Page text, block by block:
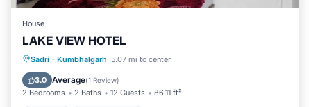
House
LAKE VIEW HOTEL
Sadri · Kumbhalgarh 5.07 mi to center
3.0 Average(1 Review)
2 Bedrooms 2 Baths 12 Guests 86.11 ft²
Parking